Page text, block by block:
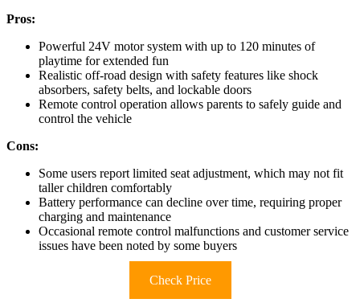
Pros:
Powerful 24V motor system with up to 120 minutes of
playtime for extended fun
Realistic off-road design with safety features like shock
absorbers, safety belts, and lockable doors
Remote control operation allows parents to safely guide and
control the vehicle
Cons:
Some users report limited seat adjustment, which may not fit
taller children comfortably
Battery performance can decline over time, requiring proper
charging and maintenance
Occasional remote control malfunctions and customer service
issues have been noted by some buyers
Check Price